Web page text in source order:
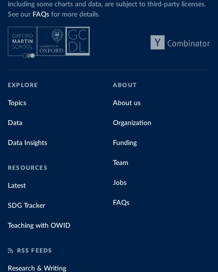
including some charts and data, are subject to third-party licenses.
See our FAQs for more details.
EXPLORE
Topics
Data
Data Insights
RESOURCES
Latest
SDG Tracker
Teaching with OWID
ABOUT
About us
Organization
Funding
Team
Jobs
FAQs
RSS FEEDS
Research & Writing